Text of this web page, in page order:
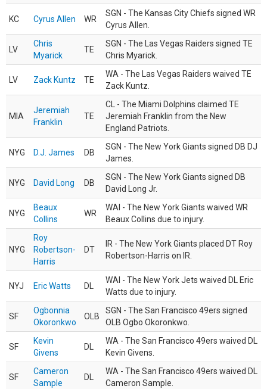
KC Cyrus Allen WR
SGN - The Kansas City Chiefs signed WR
Cyrus Allen.
LV
Chris
Myarick
TE
SGN - The Las Vegas Raiders signed TE
Chris Myarick.
LV Zack Kuntz TE
WA - The Las Vegas Raiders waived TE
Zack Kuntz.
MIA
Jeremiah
Franklin
TE
CL - The Miami Dolphins claimed TE
Jeremiah Franklin from the New
England Patriots.
NYG D.J. James DB
SGN - The New York Giants signed DB DJ
James.
NYG David Long DB
SGN - The New York Giants signed DB
David Long Jr.
NYG
Beaux
Collins
WR
WAI - The New York Giants waived WR
Beaux Collins due to injury.
NYG
Roy
Robertson-
Harris
DT
IR - The New York Giants placed DT Roy
Robertson-Harris on IR.
NYJ Eric Watts DL
WAI - The New York Jets waived DL Eric
Watts due to injury.
SF
Ogbonnia
Okoronkwo
OLB
SGN - The San Francisco 49ers signed
OLB Ogbo Okoronkwo.
SF
Kevin
Givens
DL
WA - The San Francisco 49ers waived DL
Kevin Givens.
SF
Cameron
Sample
DL
WA - The San Francisco 49ers waived DL
Cameron Sample.